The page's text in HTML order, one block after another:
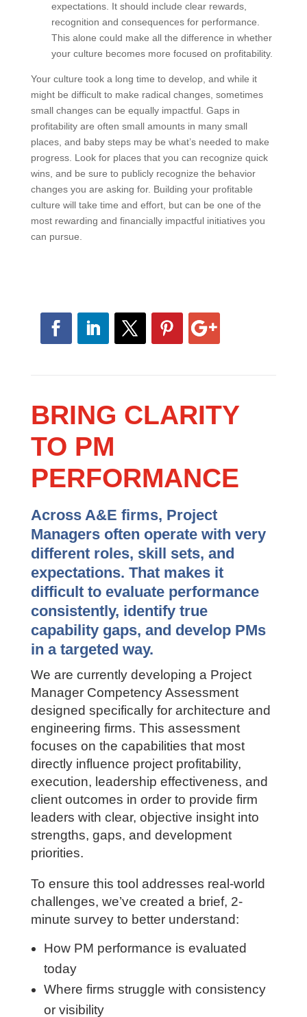
monitoring and measuring of key performance
metrics, your employees are not going to pay
attention. It is important to establish a
performance management process that is in line
include clear rewards, recognition and
consequences for performance. This alone could
make all the difference in whether your culture
becomes more focused on profitability.
Your culture took a long time to develop, and while it
might be difficult to make radical changes, sometimes
small changes can be equally impactful. Gaps in
profitability are often small amounts in many small
places, and baby steps may be what’s needed to
make progress. Look for places that you can
impactful initiatives you can pursue.
BRING CLARITY
TO PM
PERFORMANCE
Across A&E firms, Project
Managers often operate with very
different roles, skill sets, and
expectations. That makes it
difficult to evaluate performance
consistently, identify true
capability gaps, and develop PMs
in a targeted way.
We are currently developing a Project
Manager Competency Assessment
designed specifically for architecture
and engineering firms. This assessment
focuses on the capabilities that most
directly influence project profitability,
execution, leadership effectiveness, and
client outcomes in order to provide firm
leaders with clear, objective insight into
strengths, gaps, and development
To ensure this tool addresses real-world
challenges, we’ve created a brief, 2-
minute survey to better understand: